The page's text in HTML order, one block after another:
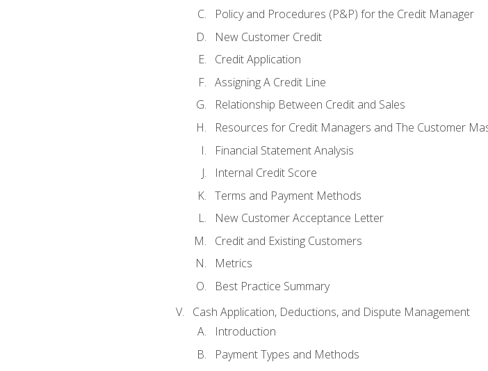
Policy and Procedures (P&P) for the Credit Manager
New Customer Credit
Credit Application
Assigning A Credit Line
Relationship Between Credit and Sales
Resources for Credit Managers and The Customer
Financial Statement Analysis
Internal Credit Score
Terms and Payment Methods
New Customer Acceptance Letter
Credit and Existing Customers
Metrics
Best Practice Summary
Cash Application, Deductions, and Dispute Management
Introduction
Payment Types and Methods